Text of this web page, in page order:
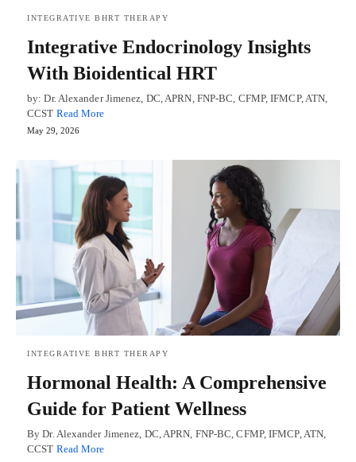
INTEGRATIVE BHRT THERAPY
Integrative Endocrinology Insights
With Bioidentical HRT
by: Dr. Alexander Jimenez, DC, APRN, FNP-BC, CFMP, IFMCP, ATN,
CCST Read More
May 29, 2026
INTEGRATIVE BHRT THERAPY
Hormonal Health: A Comprehensive
Guide for Patient Wellness
By Dr. Alexander Jimenez, DC, APRN, FNP-BC, CFMP, IFMCP, ATN,
CCST Read More